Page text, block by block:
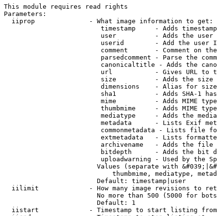
This module requires read rights
Parameters:
  iiprop              - What image information to get:
timestamp     - Adds
user          - Adds the
userid        - Add the user
comment       - Comment on
parsedcomment - Parse the
canonicaltitle - Adds the
url           - Gives URL to
size          - Adds the
                         dimensions    - Alias for size
sha1          - Adds SHA-1
mime          - Adds MIME
thumbmime     - Adds MIME
mediatype     - Adds the
metadata      - Lists Exif
commonmetadata - Lists file
extmetadata   - Lists
archivename   - Adds the
bitdepth      - Adds the bit
uploadwarning - Used by the
Values (separate with
thumbmime, mediatype,
                        Default: timestamp|user
iilimit             - How many image revisions to
No more than 500 (5000 for
                        Default: 1
  iistart             - Timestamp to start listing from